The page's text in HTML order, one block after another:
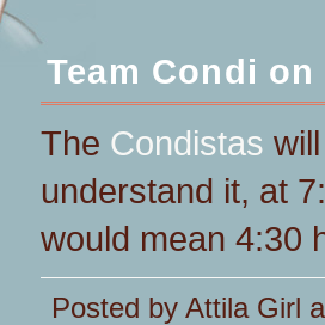
Team Condi
The Condistas
understand it, at
would mean 4:30
Posted by Attila Girl